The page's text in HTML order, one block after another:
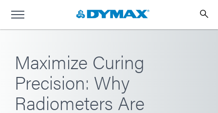
Maximize Curing
Precision: Why
Radiometers Are